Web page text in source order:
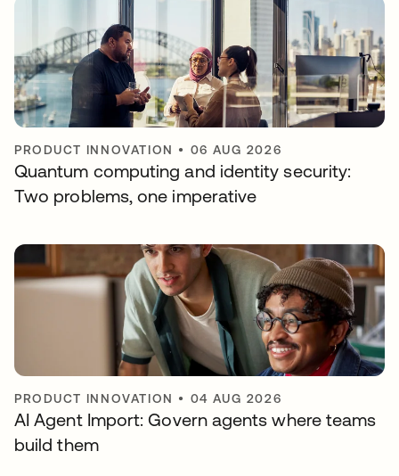
PRODUCT INNOVATION • 06 AUG 2026
Quantum computing and identity security:
Two problems, one imperative
PRODUCT INNOVATION • 04 AUG 2026
AI Agent Import: Govern agents where teams
build them